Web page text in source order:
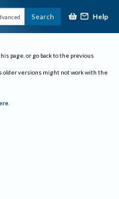
Search Help
page, or go back to the previous
older versions might not work with the
.